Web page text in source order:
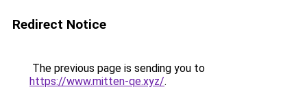
Redirect Notice
The previous page is sending you to
https://www.mitten-qe.xyz/.